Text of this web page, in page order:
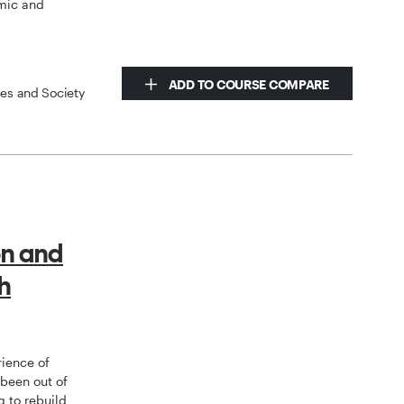
and
and Society
ADD TO COURSE COMPARE
and
of
out of
to rebuild